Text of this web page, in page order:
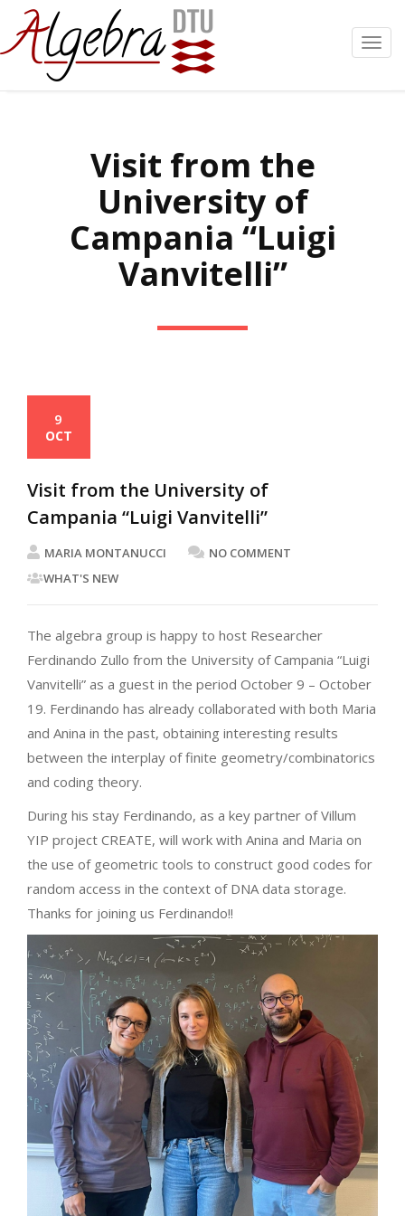
Visit from the
University of
Campania “Luigi
Vanvitelli”
9
OCT
Visit from the University of
Campania “Luigi Vanvitelli”
MARIA MONTANUCCI
NO COMMENT
WHAT'S NEW
The algebra group is happy to host Researcher
Ferdinando Zullo from the University of Campania “Luigi
Vanvitelli” as a guest in the period October 9 – October
19. Ferdinando has already collaborated with both Maria
and Anina in the past, obtaining interesting results
between the interplay of finite geometry/combinatorics
and coding theory.
During his stay Ferdinando, as a key partner of Villum
YIP project CREATE, will work with Anina and Maria on
the use of geometric tools to construct good codes for
random access in the context of DNA data storage.
Thanks for joining us Ferdinando!!